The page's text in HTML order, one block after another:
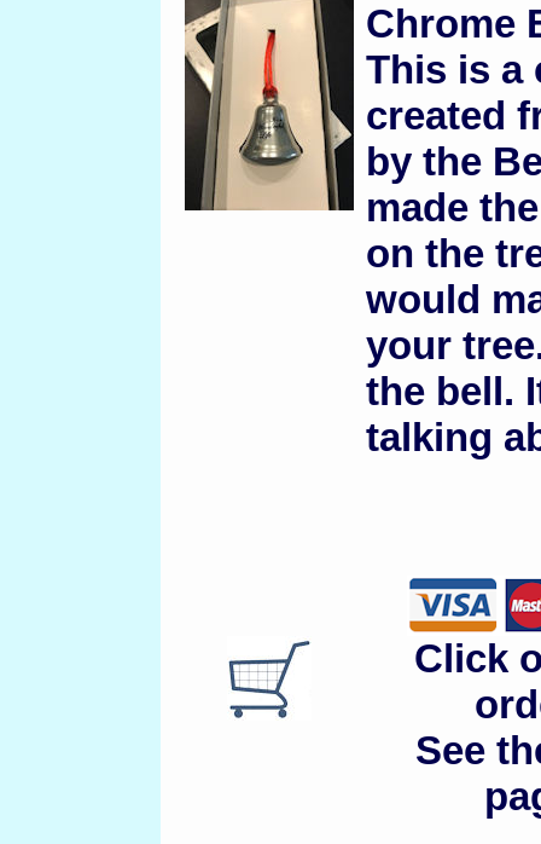
Chrome
This is a
created
by the
made
on the
would
your
the bell.
talking
Click
See